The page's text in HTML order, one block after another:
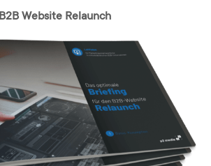
B2B Website Relaunch